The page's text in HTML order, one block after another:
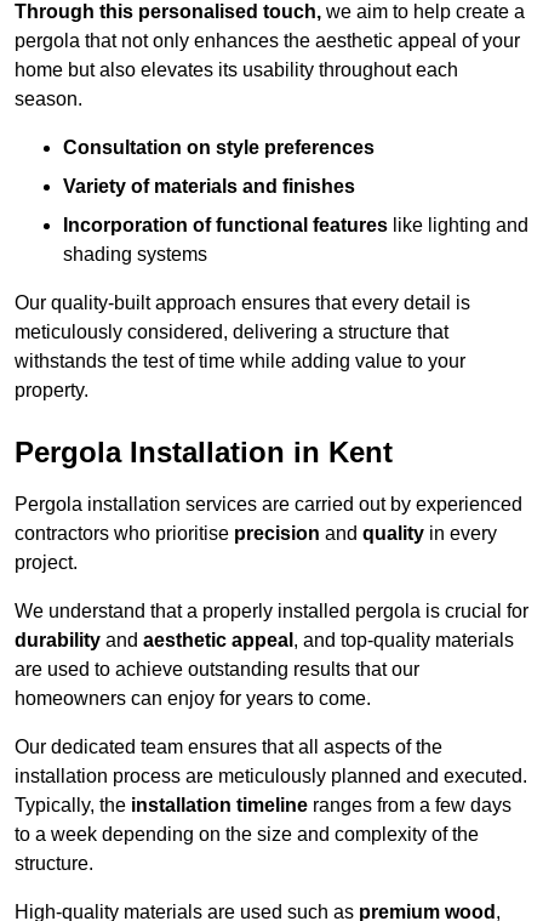
Through this personalised touch, we aim to help create a
pergola that not only enhances the aesthetic appeal of your
home but also elevates its usability throughout each
season.
Consultation on style preferences
Variety of materials and finishes
Incorporation of functional features like lighting and
shading systems
Our quality-built approach ensures that every detail is
meticulously considered, delivering a structure that
withstands the test of time while adding value to your
property.
Pergola Installation in Kent
Pergola installation services are carried out by experienced
contractors who prioritise precision and quality in every
project.
We understand that a properly installed pergola is crucial for
durability and aesthetic appeal , and top-quality materials
are used to achieve outstanding results that our
homeowners can enjoy for years to come.
Our dedicated team ensures that all aspects of the
installation process are meticulously planned and executed.
Typically, the installation timeline ranges from a few days
to a week depending on the size and complexity of the
structure.
High-quality materials are used such as premium wood ,